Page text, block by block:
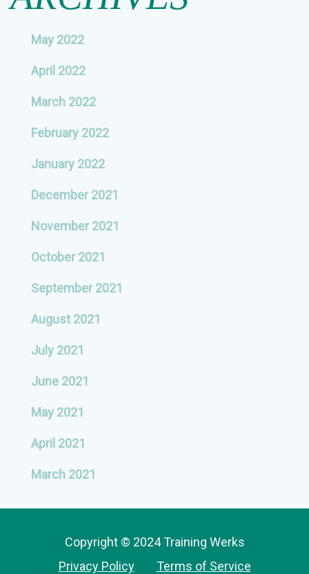
May 2022
April 2022
March 2022
February 2022
January 2022
December 2021
November 2021
October 2021
September 2021
August 2021
July 2021
June 2021
May 2021
April 2021
March 2021
Copyright © 2024 Training Werks
Privacy Policy
Terms of Service